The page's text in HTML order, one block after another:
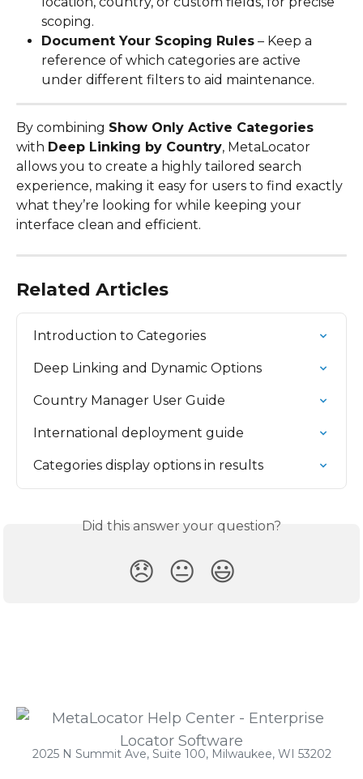
scoping.
Document Your Scoping Rules – Keep a
reference of which categories are active
under different filters to aid maintenance.
By combining Show Only Active Categories
with Deep Linking by Country, MetaLocator
allows you to create a highly tailored search
experience, making it easy for users to find exactly
what they’re looking for while keeping your
interface clean and efficient.
Related Articles
Introduction to Categories
Deep Linking and Dynamic Options
Country Manager User Guide
International deployment guide
Categories display options in results
Did this answer your question?
😞 😐 😃
2025 N Summit Ave, Suite 100, Milwaukee, WI 53202